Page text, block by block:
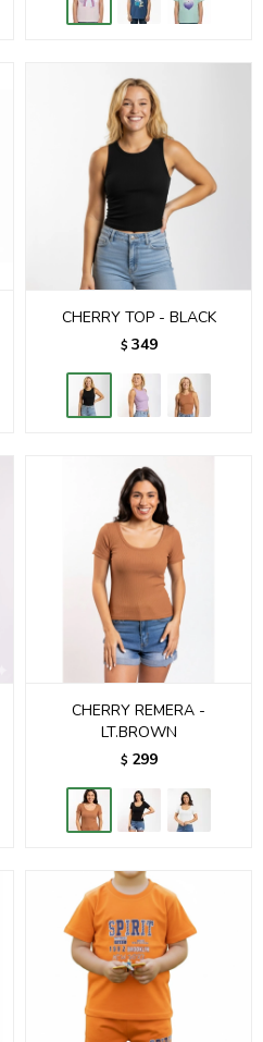
CHERRY TOP - BLACK
$ 349
CHERRY REMERA -
LT.BROWN
$ 299